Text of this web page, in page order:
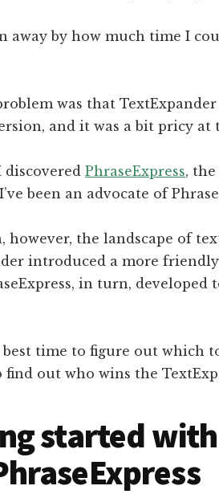
away by how much time I
was that TextExpander
and it was a bit pricy at
PhraseExpress,
been an advocate of
however, the landscape of
introduced a more
in turn,
best time to figure out which
find out who wins the
started